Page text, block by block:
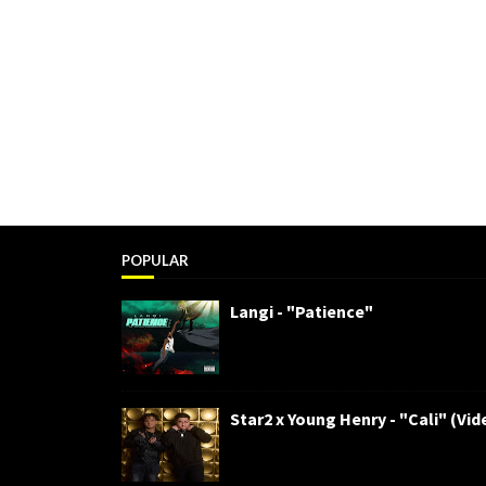
POPULAR
Langi - "Patience"
Star2 x Young Henry - "Cali"